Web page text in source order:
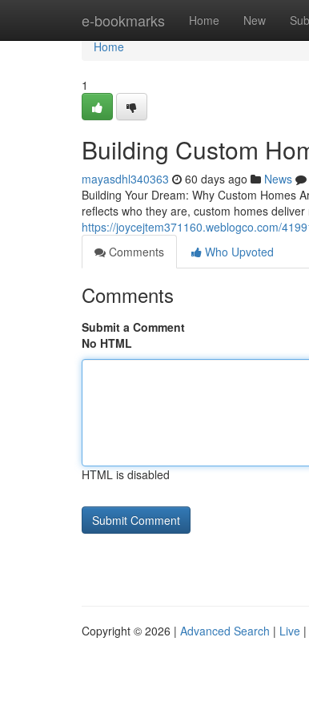
e-bookmarks Home New
Home
Home
1
Building Custom
mayasdhl340363 60 days ago News
Building Your Dream: Why Custom Homes
reflects who they are, custom homes
https://joycejtem371160.weblogco.com/
Comments
Who Upvoted
Comments
Submit a Comment
No HTML
HTML is disabled
Copyright © 2026 | Advanced Search | Live |